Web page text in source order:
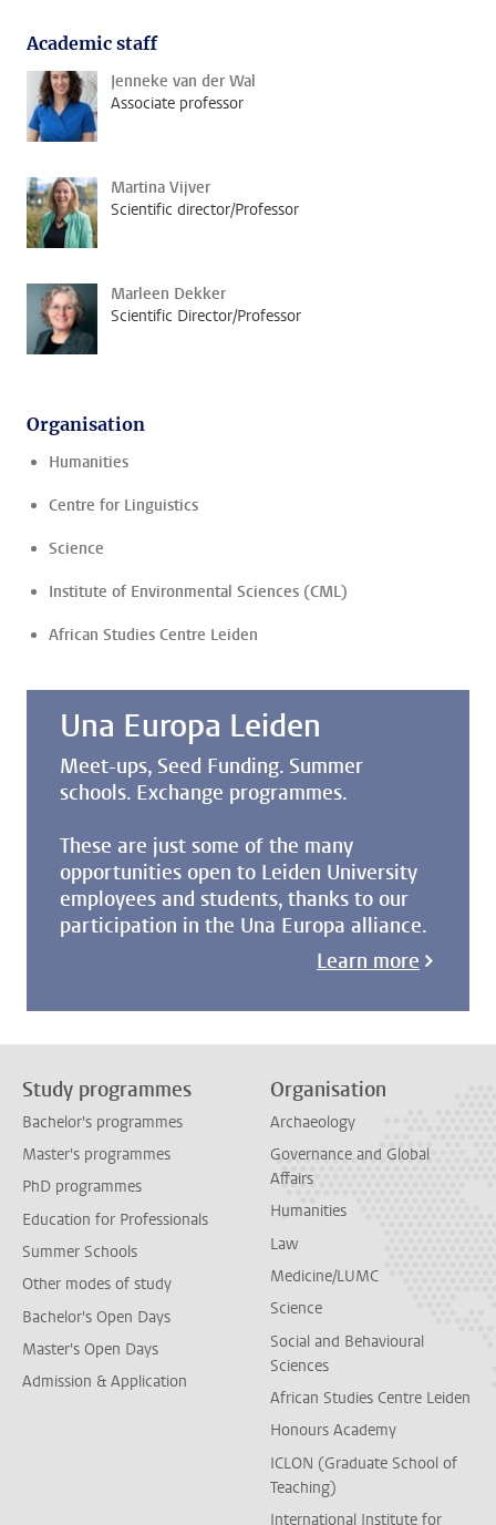
Academic staff
Jenneke van der Wal
Associate professor
Martina Vijver
Scientific director/Professor
Marleen Dekker
Scientific Director/Professor
Organisation
Humanities
Centre for Linguistics
Science
Institute of Environmental Sciences (CML)
African Studies Centre Leiden
Una Europa Leiden
Meet-ups, Seed Funding. Summer
schools. Exchange programmes.
These are just some of the many
opportunities open to Leiden University
employees and students, thanks to our
participation in the Una Europa alliance.
Learn more
Study programmes
Bachelor's programmes
Master's programmes
PhD programmes
Education for Professionals
Summer Schools
Other modes of study
Bachelor's Open Days
Master's Open Days
Admission & Application
Organisation
Archaeology
Governance and Global
Affairs
Humanities
Law
Medicine/LUMC
Science
Social and Behavioural
Sciences
African Studies Centre Leiden
Honours Academy
ICLON (Graduate School of
Teaching)
International Institute for